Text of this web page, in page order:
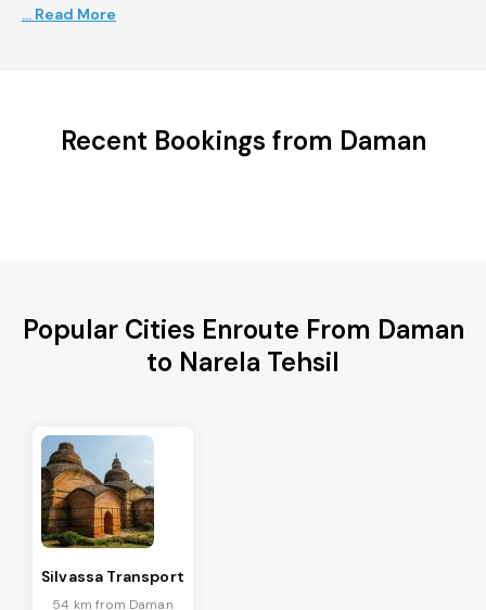
... Read More
Recent Bookings from Daman
Popular Cities Enroute From Daman
to Narela Tehsil
Silvassa Transport
54 km from Daman